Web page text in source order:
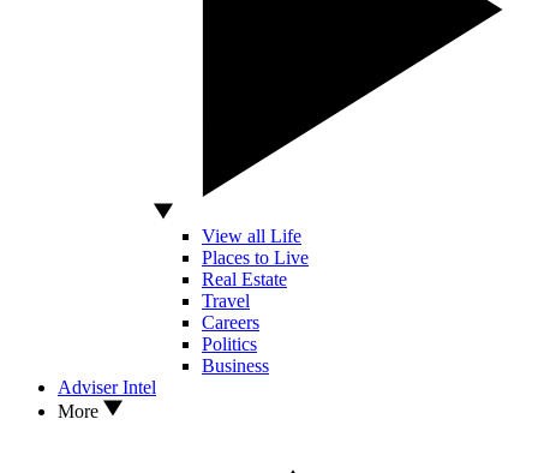
View all Life
Places to Live
Real Estate
Travel
Careers
Politics
Business
Adviser Intel
More